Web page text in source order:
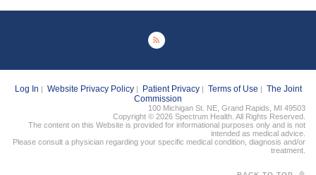
Log In Website Privacy Policy| Patient Privacy| Terms of Use
The Joint
Commission
100 Michigan St. NE, Grand Rapids, MI 49503
Copyright © 2026 Spectrum Health. All Rights Reserved.
The content on this Website is provided for informational purposes only and is not
intended as medical advice.
Please consult a physician regarding your specific medical condition, diagnosis and/or
treatment.